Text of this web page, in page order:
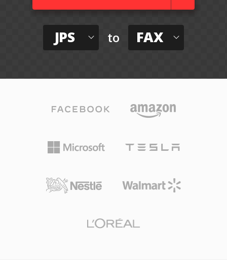
JPS to FAX